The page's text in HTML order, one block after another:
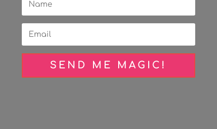
SEND ME MAGIC!